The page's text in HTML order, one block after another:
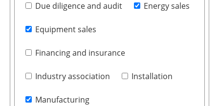
Due diligence and audit Energy sales
Equipment sales
Financing and insurance
Industry association Installation
Manufacturing